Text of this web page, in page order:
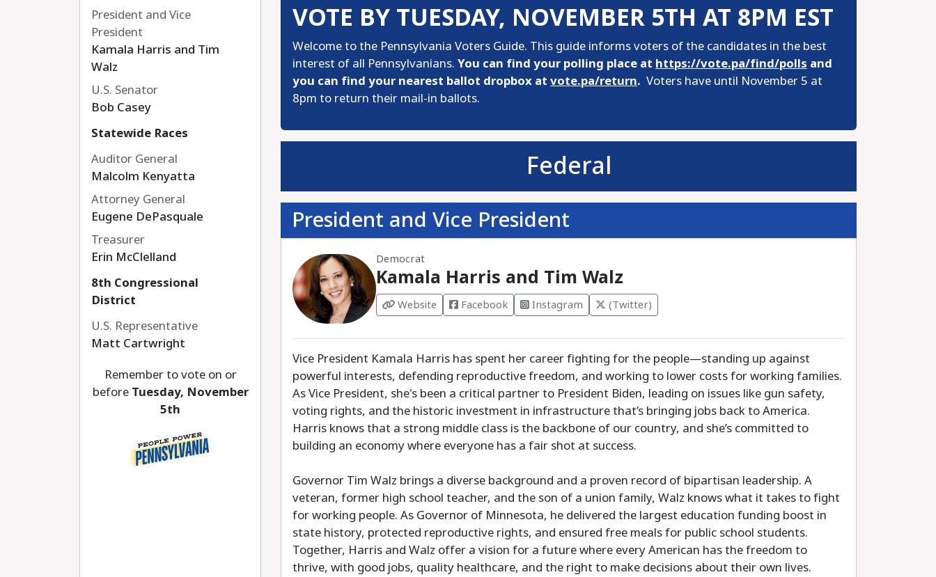
President and Vice
President
Kamala Harris and Tim
Walz
U.S. Senator
Bob Casey
Statewide Races
Auditor General
Malcolm Kenyatta
Attorney General
Eugene DePasquale
Treasurer
Erin McClelland
8th Congressional
District
U.S. Representative
Matt Cartwright
Remember to vote on or
before Tuesday, November
5th
VOTE BY TUESDAY, NOVEMBER 5TH AT 8PM EST
Welcome to the Pennsylvania Voters Guide. This guide informs voters of the candidates in the best
interest of all Pennsylvanians. You can find your polling place at https://vote.pa/find/polls and
you can find your nearest ballot dropbox at vote.pa/return. Voters have until November 5 at
8pm to return their mail-in ballots.
Federal
President and Vice President
Democrat
Kamala Harris and Tim Walz
Website Facebook Instagram (Twitter)
Vice President Kamala Harris has spent her career fighting for the people—standing up against
powerful interests, defending reproductive freedom, and working to lower costs for working families.
As Vice President, she's been a critical partner to President Biden, leading on issues like gun safety,
voting rights, and the historic investment in infrastructure that’s bringing jobs back to America.
Harris knows that a strong middle class is the backbone of our country, and she’s committed to
building an economy where everyone has a fair shot at success.
Governor Tim Walz brings a diverse background and a proven record of bipartisan leadership. A
veteran, former high school teacher, and the son of a union family, Walz knows what it takes to fight
for working people. As Governor of Minnesota, he delivered the largest education funding boost in
state history, protected reproductive rights, and ensured free meals for public school students.
Together, Harris and Walz offer a vision for a future where every American has the freedom to
thrive, with good jobs, quality healthcare, and the right to make decisions about their own lives.